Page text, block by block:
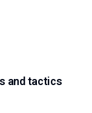
and tactics